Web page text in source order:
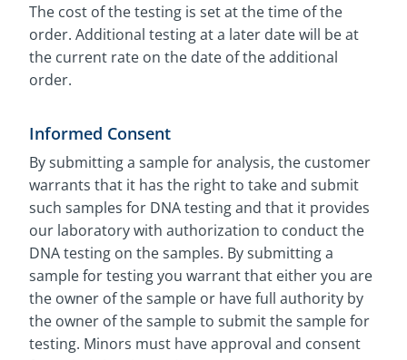
The cost of the testing is set at the time of the
order. Additional testing at a later date will be at
the current rate on the date of the additional
order.
Informed Consent
By submitting a sample for analysis, the customer
warrants that it has the right to take and submit
such samples for DNA testing and that it provides
our laboratory with authorization to conduct the
DNA testing on the samples. By submitting a
sample for testing you warrant that either you are
the owner of the sample or have full authority by
the owner of the sample to submit the sample for
testing. Minors must have approval and consent